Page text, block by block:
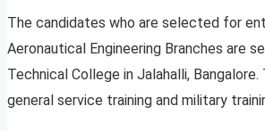
The candidates who are selected for
Aeronautical Engineering Branches are
Technical College in Jalahalli,
general service training and military